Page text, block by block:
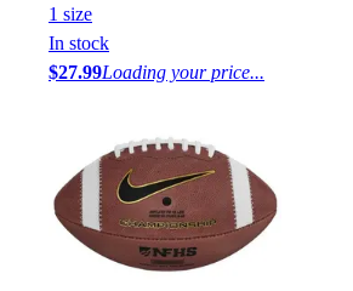
1 size
In stock
$27.99Loading your price...